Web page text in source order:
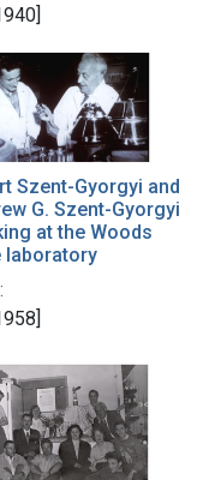
Szent-Gyorgyi and
G. Szent-Gyorgyi
at the Woods
laboratory